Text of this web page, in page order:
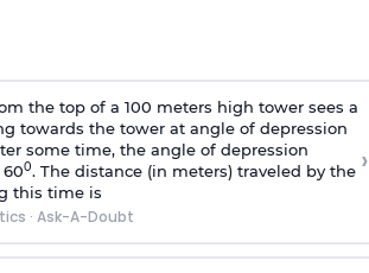
the top of a 100 meters high tower sees a
towards the tower at angle of depression
some time, the angle of depression
600. The distance (in meters) traveled by the
this time is
· Ask-A-Doubt
›